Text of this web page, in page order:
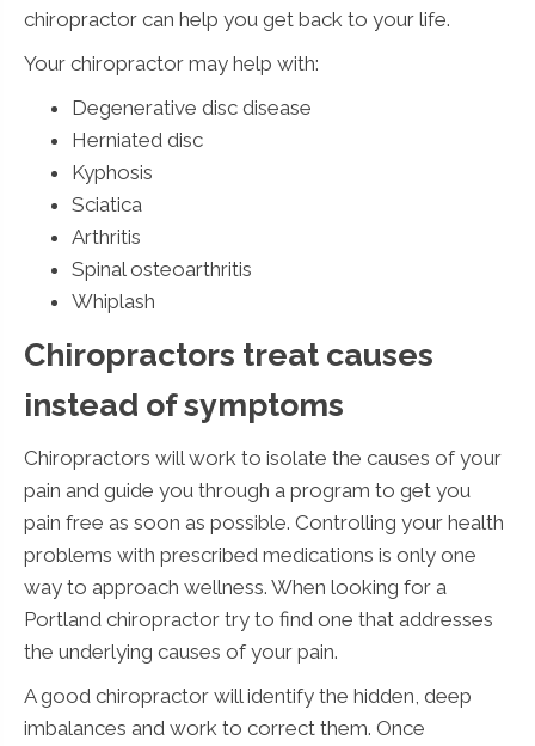
chiropractor can help you get back to your life.
Your chiropractor may help with:
Degenerative disc disease
Herniated disc
Kyphosis
Sciatica
Arthritis
Spinal osteoarthritis
Whiplash
Chiropractors treat causes
instead of symptoms
Chiropractors will work to isolate the causes of your
pain and guide you through a program to get you
pain free as soon as possible. Controlling your health
problems with prescribed medications is only one
way to approach wellness. When looking for a
Portland chiropractor try to find one that addresses
the underlying causes of your pain.
A good chiropractor will identify the hidden, deep
imbalances and work to correct them. Once